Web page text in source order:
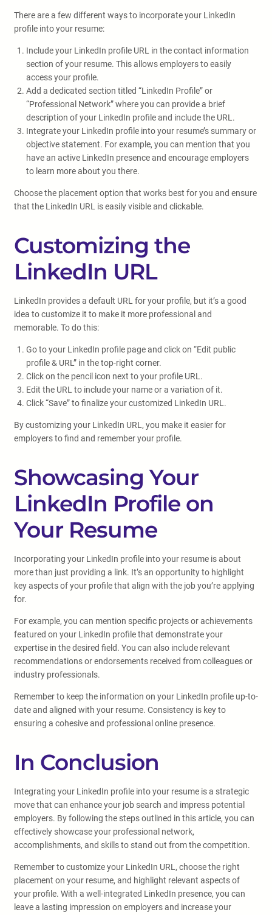
There are a few different ways to incorporate your LinkedIn
profile into your resume:
Include your LinkedIn profile URL in the contact information
section of your resume. This allows employers to easily
access your profile.
Add a dedicated section titled “LinkedIn Profile” or
“Professional Network” where you can provide a brief
description of your LinkedIn profile and include the URL.
Integrate your LinkedIn profile into your resume’s summary or
objective statement. For example, you can mention that you
have an active LinkedIn presence and encourage employers
to learn more about you there.
Choose the placement option that works best for you and ensure
that the LinkedIn URL is easily visible and clickable.
Customizing the
LinkedIn URL
LinkedIn provides a default URL for your profile, but it’s a good
idea to customize it to make it more professional and
memorable. To do this:
Go to your LinkedIn profile page and click on “Edit public
profile & URL” in the top-right corner.
Click on the pencil icon next to your profile URL.
Edit the URL to include your name or a variation of it.
Click “Save” to finalize your customized LinkedIn URL.
By customizing your LinkedIn URL, you make it easier for
employers to find and remember your profile.
Showcasing Your
LinkedIn Profile on
Your Resume
Incorporating your LinkedIn profile into your resume is about
more than just providing a link. It’s an opportunity to highlight
key aspects of your profile that align with the job you’re applying
for.
For example, you can mention specific projects or achievements
featured on your LinkedIn profile that demonstrate your
expertise in the desired field. You can also include relevant
recommendations or endorsements received from colleagues or
industry professionals.
Remember to keep the information on your LinkedIn profile up-to-
date and aligned with your resume. Consistency is key to
ensuring a cohesive and professional online presence.
In Conclusion
Integrating your LinkedIn profile into your resume is a strategic
move that can enhance your job search and impress potential
employers. By following the steps outlined in this article, you can
effectively showcase your professional network,
accomplishments, and skills to stand out from the competition.
Remember to customize your LinkedIn URL, choose the right
placement on your resume, and highlight relevant aspects of
your profile. With a well-integrated LinkedIn presence, you can
leave a lasting impression on employers and increase your